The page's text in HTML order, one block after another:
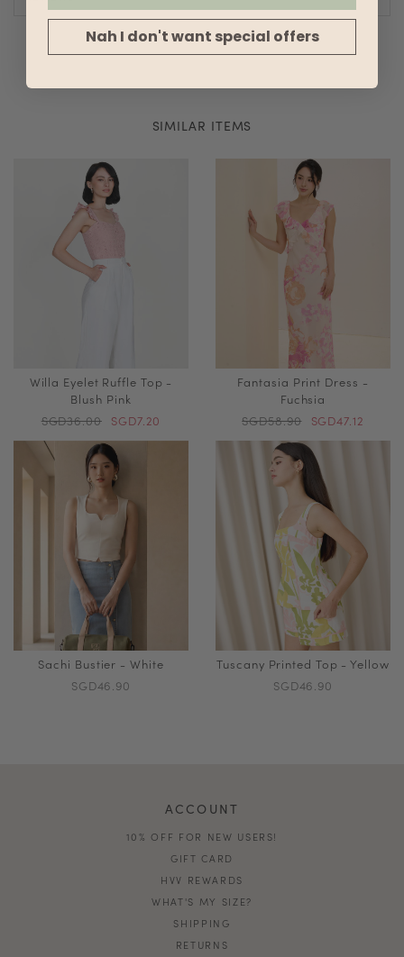
SIMILAR ITEMS
Willa Eyelet Ruffle Top -
Blush Pink
SGD36.00 SGD7.20
Fantasia Print Dress -
Fuchsia
SGD58.90
SGD47.12
Sachi Bustier - White
SGD46.90
Tuscany Printed Top - Yellow
SGD46.90
ACCOUNT
10% OFF FOR NEW USERS!
GIFT CARD
HVV REWARDS
WHAT'S MY SIZE?
SHIPPING
RETURNS
Nah I don't want special offers